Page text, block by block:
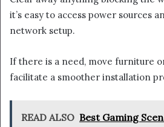
it’s easy to access power sources
network setup.
If there is a need, move furniture
facilitate a smoother installation
READ ALSO Best Gaming